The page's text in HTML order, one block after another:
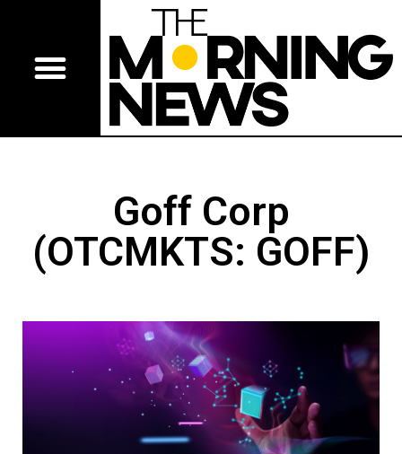
Goff Corp
(OTCMKTS: GOFF)